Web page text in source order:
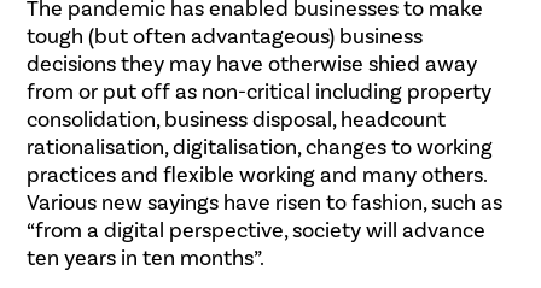
The pandemic has enabled businesses to make
tough (but often advantageous) business
decisions they may have otherwise shied away
from or put off as non-critical including property
consolidation, business disposal, headcount
rationalisation, digitalisation, changes to working
practices and flexible working and many others.
Various new sayings have risen to fashion, such as
“from a digital perspective, society will advance
ten years in ten months”.